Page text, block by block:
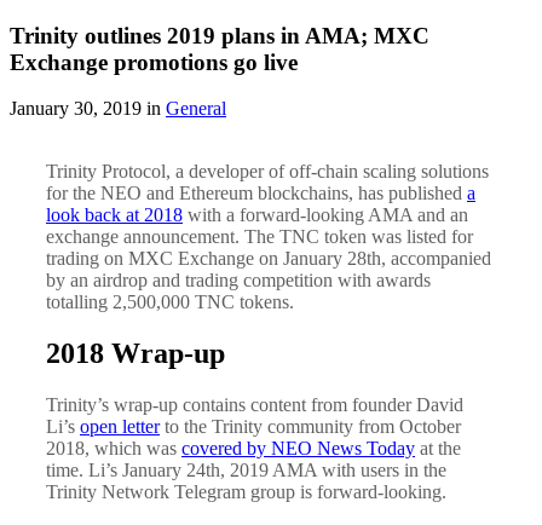
Trinity outlines 2019 plans in AMA; MXC
Exchange promotions go live
January 30, 2019 in General
Trinity Protocol, a developer of off-chain scaling solutions
for the NEO and Ethereum blockchains, has published a
look back at 2018 with a forward-looking AMA and an
exchange announcement. The TNC token was listed for
trading on MXC Exchange on January 28th, accompanied
by an airdrop and trading competition with awards
totalling 2,500,000 TNC tokens.
2018 Wrap-up
Trinity’s wrap-up contains content from founder David
Li’s open letterto the Trinity community from October
2018, which was covered by NEO News Today at the
time. Li’s January 24th, 2019 AMA with users in the
Trinity Network Telegram group is forward-looking.